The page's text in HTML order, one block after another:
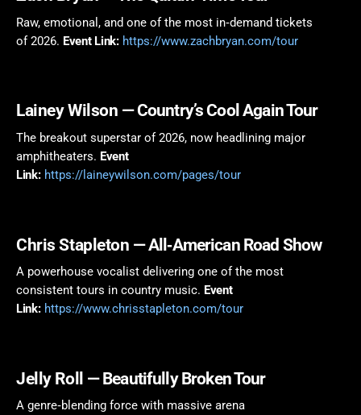
Raw, emotional, and one of the most in‑demand tickets
of 2026. Event Link: https://www.zachbryan.com/tour
Lainey Wilson — Country’s Cool Again Tour
The breakout superstar of 2026, now headlining major
amphitheaters. Event
Link: https://laineywilson.com/pages/tour
Chris Stapleton — All‑American Road Show
A powerhouse vocalist delivering one of the most
consistent tours in country music. Event
Link: https://www.chrisstapleton.com/tour
Jelly Roll — Beautifully Broken Tour
A genre‑blending force with massive arena